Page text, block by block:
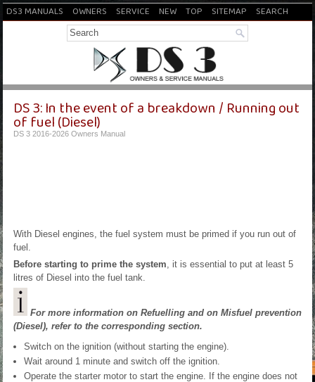
DS3 MANUALS OWNERS SERVICE NEW TOP SITEMAP SEARCH
DS 3: In the event of a breakdown / Running out
of fuel (Diesel)
DS 3 2016-2026 Owners Manual
With Diesel engines, the fuel system must be primed if you run out of
fuel.
Before starting to prime the system, it is essential to put at least 5
litres of Diesel into the fuel tank.
For more information on Refuelling and on Misfuel prevention
(Diesel), refer to the corresponding section.
Switch on the ignition (without starting the engine).
Wait around 1 minute and switch off the ignition.
Operate the starter motor to start the engine. If the engine does not